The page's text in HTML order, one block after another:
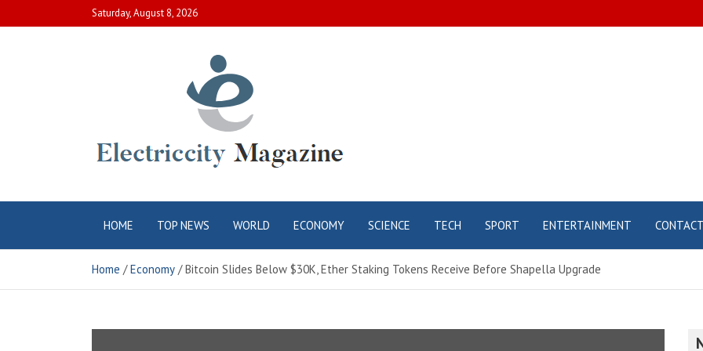
to
Saturday, August 8, 2026
Electric City
Magazine
HOME TOP NEWS WORLD ECONOMY SCIENCE TECH SPORT ENTERTAINMENT CONTACT
Home Economy Bitcoin Slides Below $30K, Ether Staking Tokens Receive Before Shapella Upgrade